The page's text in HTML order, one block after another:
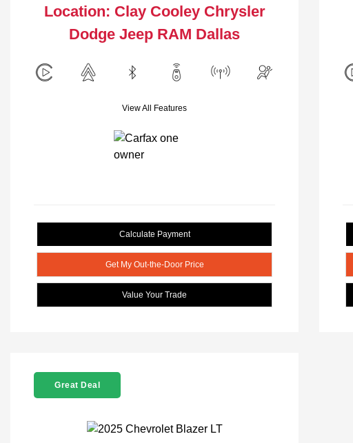
Location: Clay Cooley Chrysler
Dodge Jeep RAM Dallas
View All Features
Calculate Payment
Get My Out-the-Door Price
Value Your Trade
Great Deal